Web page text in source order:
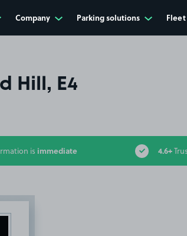
Company Parking solutions
Hill, E4
is immediate 4.6+